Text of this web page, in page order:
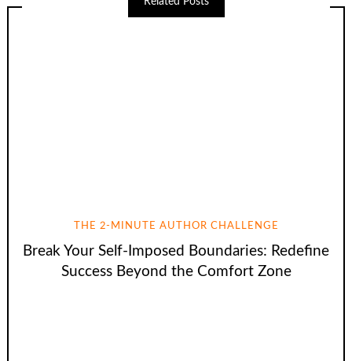
THE 2-MINUTE AUTHOR CHALLENGE
Break Your Self-Imposed Boundaries: Redefine
Success Beyond the Comfort Zone